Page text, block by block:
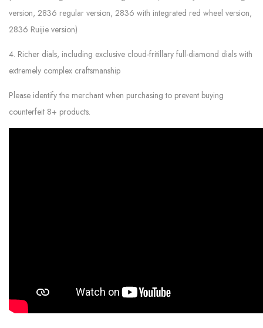
version, 2836 regular version, 2836 with integrated red wheel version,
2836 Ruijie version)
4. Richer dials, including exclusive cloud-fritillary full-diamond dials with
extremely complex craftsmanship
Please identify the merchant when purchasing to prevent buying
counterfeit 8+ products.